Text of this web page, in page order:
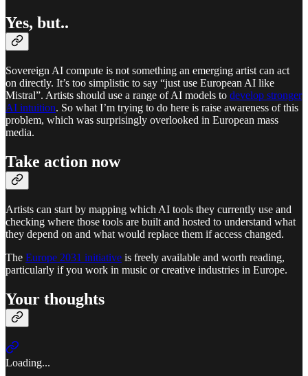
Yes, but..
Sovereign AI compute is not something an emerging artist can act
on directly. It’s too simplistic to say “just use European AI like
Mistral”. Artists should use a range of AI models to develop stronger
AI intuition. So what I’m trying to do here is raise awareness of this
problem, which was surprisingly overlooked in European mass
media.
Take action now
Artists can start by mapping which AI tools they currently use and
checking where those tools are built and hosted to understand what
they depend on and what would replace them if access changed.
The Europe 2031 initiative is freely available and worth reading,
particularly if you work in music or creative industries in Europe.
Your thoughts
Loading...